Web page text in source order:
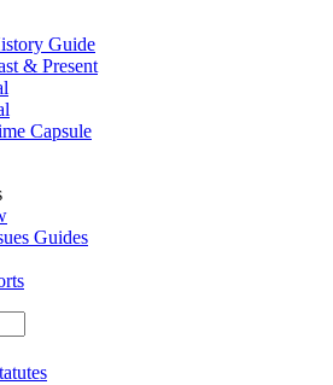
Guide
& Present
Capsule
Guides